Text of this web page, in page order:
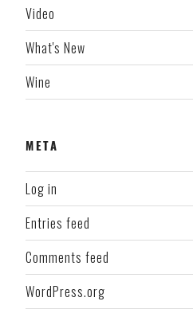
Video
What's New
Wine
META
Log in
Entries feed
Comments feed
WordPress.org